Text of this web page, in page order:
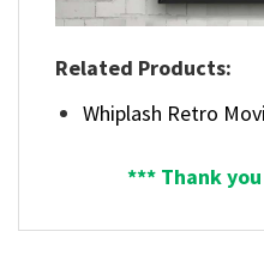
Related Products:
Whiplash Retro
*** Thank